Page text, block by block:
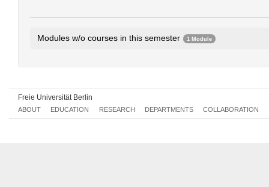
Modules w/o courses in this semester 1 Module
Freie Universität Berlin
ABOUT EDUCATION RESEARCH DEPARTMENTS COLLABORATION